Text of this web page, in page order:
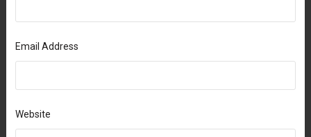
Email Address
Website